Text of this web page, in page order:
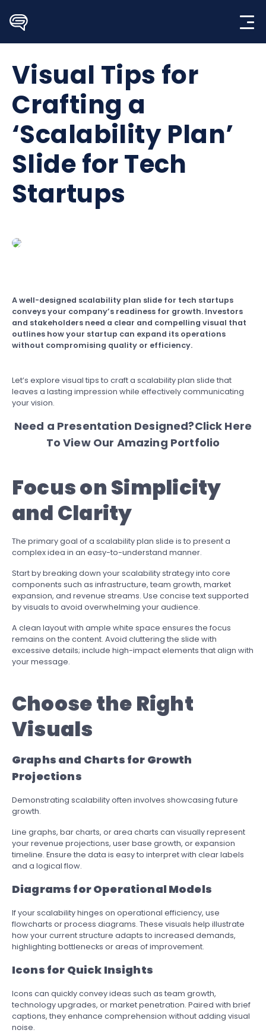
content
Visual Tips for
Crafting a
‘Scalability Plan’
Slide for Tech
Startups
A well-designed scalability plan slide for tech startups
conveys your company’s readiness for growth. Investors
and stakeholders need a clear and compelling visual that
outlines how your startup can expand its operations
without compromising quality or efficiency.
Let’s explore visual tips to craft a scalability plan slide that
leaves a lasting impression while effectively communicating
your vision.
Need a Presentation Designed?Click Here
To View Our Amazing Portfolio
Focus on Simplicity
and Clarity
The primary goal of a scalability plan slide is to present a
complex idea in an easy-to-understand manner.
Start by breaking down your scalability strategy into core
components such as infrastructure, team growth, market
expansion, and revenue streams. Use concise text supported
by visuals to avoid overwhelming your audience.
A clean layout with ample white space ensures the focus
remains on the content. Avoid cluttering the slide with
excessive details; include high-impact elements that align with
your message.
Choose the Right
Visuals
Graphs and Charts for Growth
Projections
Demonstrating scalability often involves showcasing future
growth.
Line graphs, bar charts, or area charts can visually represent
your revenue projections, user base growth, or expansion
timeline. Ensure the data is easy to interpret with clear labels
and a logical flow.
Diagrams for Operational Models
If your scalability hinges on operational efficiency, use
flowcharts or process diagrams. These visuals help illustrate
how your current structure adapts to increased demands,
highlighting bottlenecks or areas of improvement.
Icons for Quick Insights
Icons can quickly convey ideas such as team growth,
technology upgrades, or market penetration. Paired with brief
captions, they enhance comprehension without adding visual
noise.